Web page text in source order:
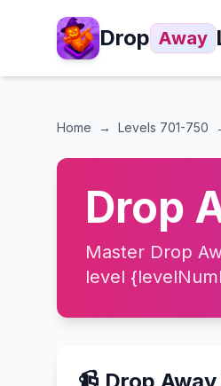
Drop Away
Home → Levels 701-750
Drop
Master Drop
level